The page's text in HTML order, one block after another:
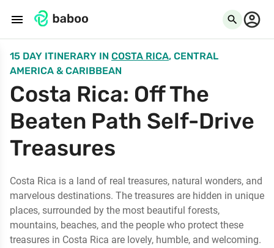
menu search
15 DAY ITINERARY IN COSTA RICA, CENTRAL
AMERICA & CARIBBEAN
Costa Rica: Off The
Beaten Path Self-Drive
Treasures
Costa Rica is a land of real treasures, natural wonders, and
marvelous destinations. The treasures are hidden in unique
places, surrounded by the most beautiful forests,
mountains, beaches, and the people who protect these
treasures in Costa Rica are lovely, humble, and welcoming.